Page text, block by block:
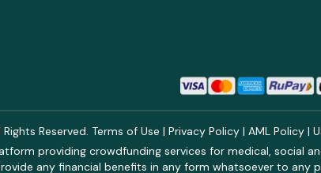
Reserved. Terms of Use | Privacy Policy | AML Policy |
providing crowdfunding services for medical, social
any financial benefits in any form whatsoever to any